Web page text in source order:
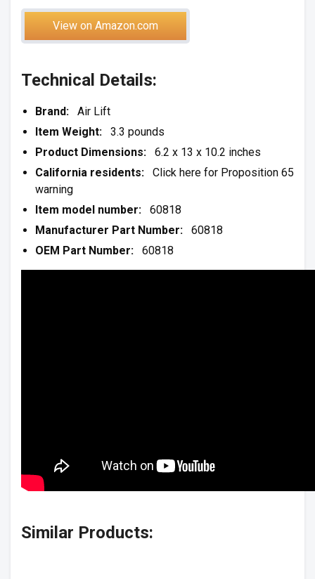
View on Amazon.com
Technical Details:
Brand: Air Lift
Item Weight: 3.3 pounds
Product Dimensions: 6.2 x 13 x 10.2 inches
California residents: Click here for Proposition 65
warning
Item model number: 60818
Manufacturer Part Number: 60818
OEM Part Number: 60818
Similar Products: